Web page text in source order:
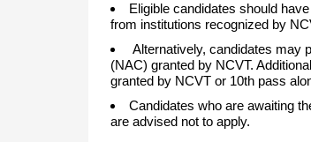
Eligible candidates should
from institutions recognized by
Alternatively, candidates may
(NAC) granted by NCVT.
granted by NCVT or 10th pass
Candidates who are awaiting
are advised not to apply.